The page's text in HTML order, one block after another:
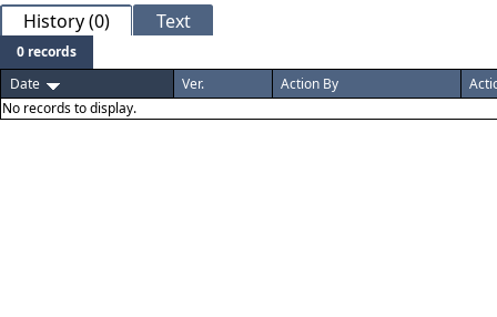
History (0) Text
0 records
Date
Ver. Action By
No records to display.